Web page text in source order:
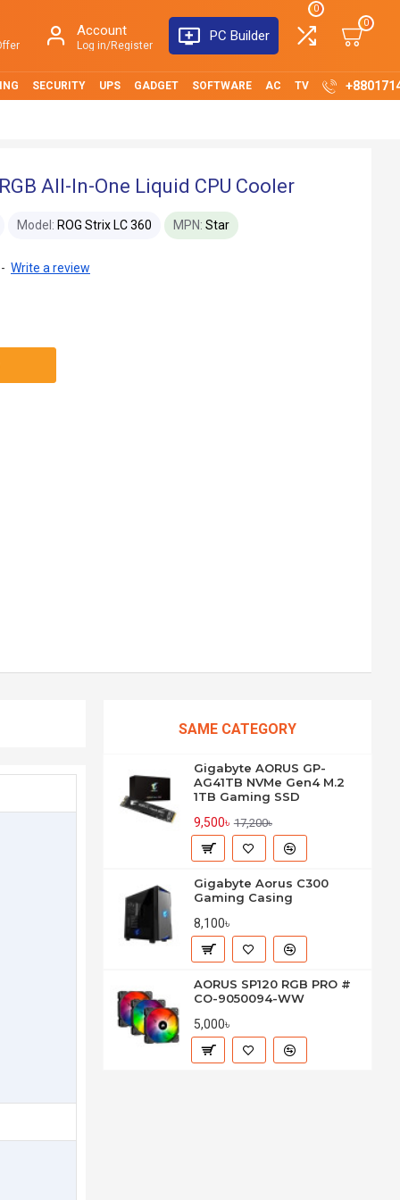
Account
Log in/Register
PC Builder
0
0
SECURITY UPS GADGET SOFTWARE AC TV
All-In-One Liquid CPU Cooler
Model: ROG Strix LC 360 MPN: Star
- Write a review
SAME CATEGORY
Gigabyte AORUS GP-
AG41TB NVMe Gen4 M.2
1TB Gaming SSD
9,500৳ 17,200৳
Gigabyte Aorus C300
Gaming Casing
8,100৳
AORUS SP120 RGB PRO #
CO-9050094-WW
5,000৳